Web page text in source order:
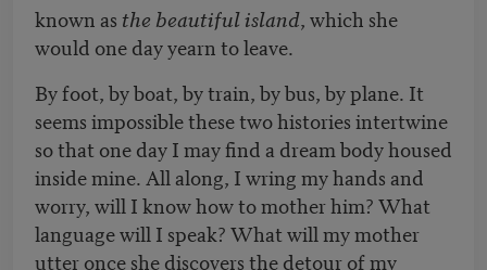
known as the beautiful island, which she
would one day yearn to leave.
By foot, by boat, by train, by bus, by plane. It
seems impossible these two histories intertwine
so that one day I may find a dream body housed
inside mine. All along, I wring my hands and
worry, will I know how to mother him? What
language will I speak? What will my mother
utter once she discovers the detour of my